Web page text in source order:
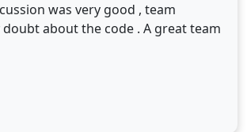
was very good , team
about the code . A great team